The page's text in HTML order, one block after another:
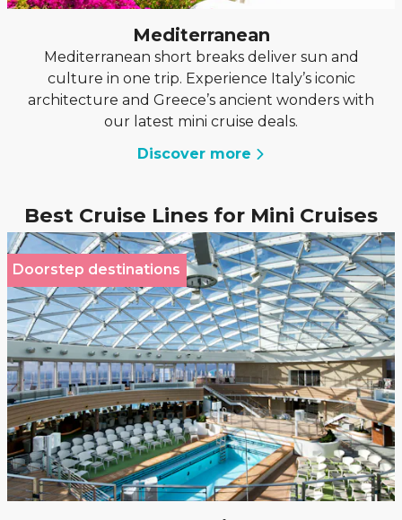
Mediterranean
Mediterranean short breaks deliver sun and
culture in one trip. Experience Italy’s iconic
architecture and Greece’s ancient wonders with
our latest mini cruise deals.
Discover more
Best Cruise Lines for Mini Cruises
Doorstep destinations